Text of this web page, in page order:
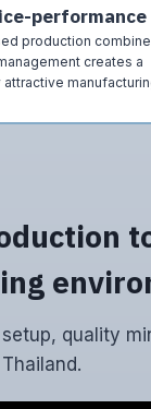
performance
production
creates a
quality